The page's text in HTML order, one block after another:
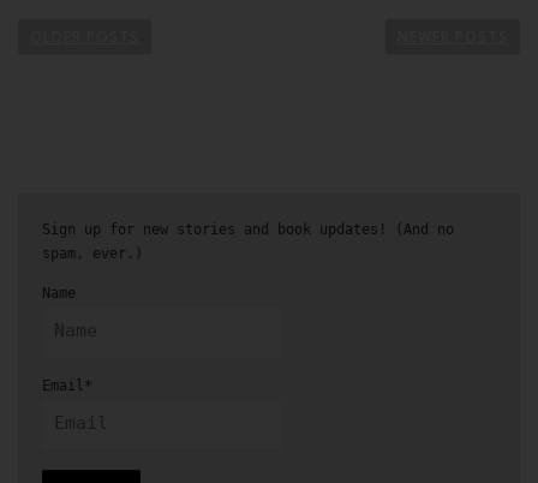
Sign up for new stories and book updates! (And no
spam, ever.)
Name
Email*